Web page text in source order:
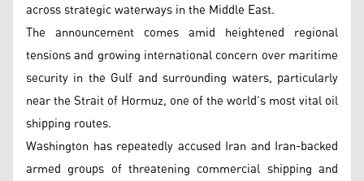
across strategic waterways in the Middle East.
The announcement comes amid heightened regional
tensions and growing international concern over maritime
security in the Gulf and surrounding waters, particularly
near the Strait of Hormuz, one of the world’s most vital oil
shipping routes.
Washington has repeatedly accused Iran and Iran-backed
armed groups of threatening commercial shipping and